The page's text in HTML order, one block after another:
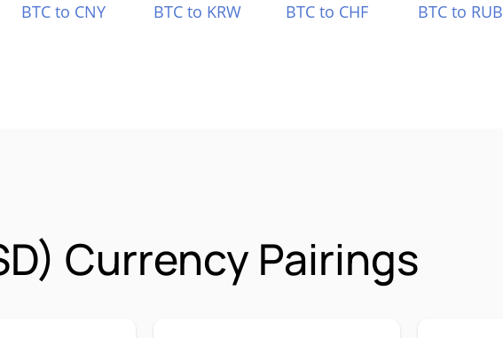
BTC to CNY BTC to KRW BTC to CHF BTC to RUB
Currency Pairings